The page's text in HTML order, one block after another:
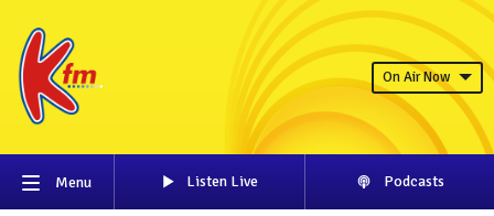
On Air Now
Menu Listen Live Podcasts